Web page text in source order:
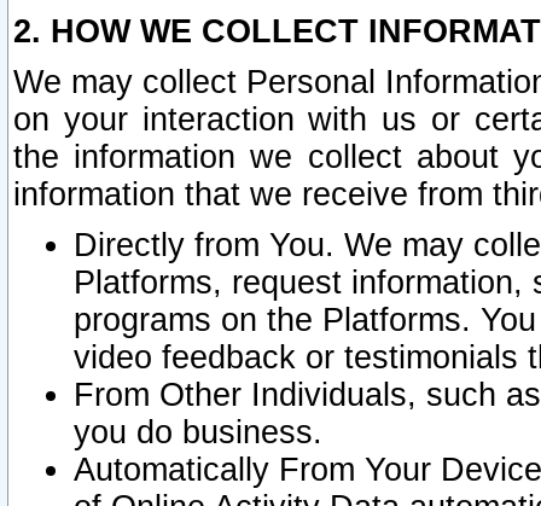
2. HOW WE COLLECT
We may collect Personal
on your interaction with us or
the information we collect about
information that we receive from
Directly from You. We may
Platforms, request
programs on the Platforms.
video feedback or testimonials
From Other Individuals, such
you do business.
Automatically From Your